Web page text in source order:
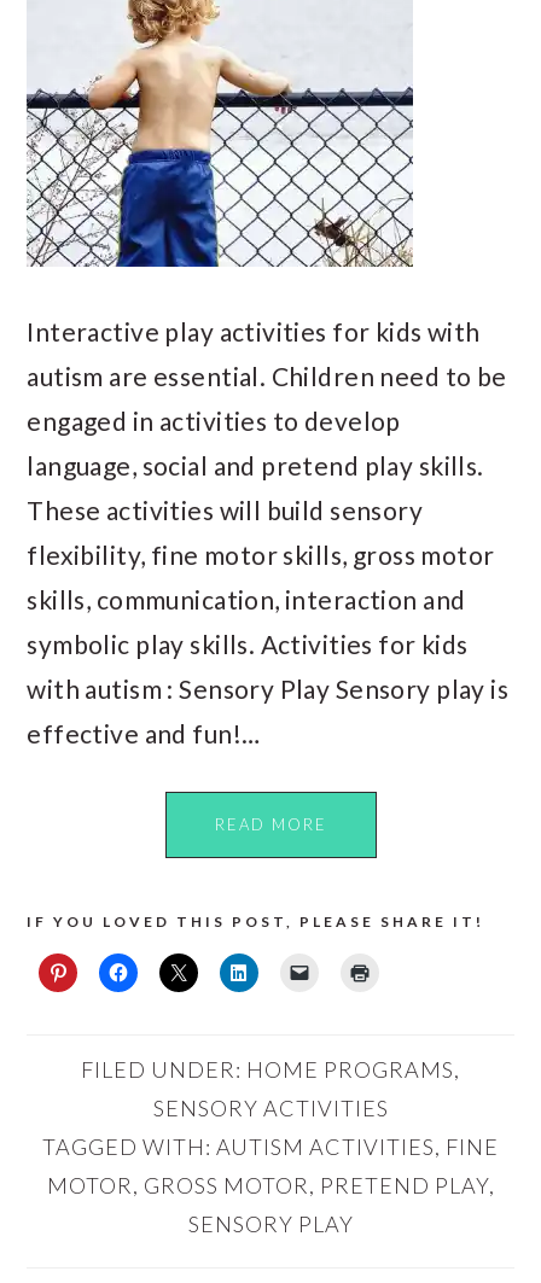
Interactive play activities for kids with
autism are essential. Children need to be
engaged in activities to develop
language, social and pretend play skills.
These activities will build sensory
flexibility, fine motor skills, gross motor
skills, communication, interaction and
symbolic play skills. Activities for kids
with autism : Sensory Play Sensory play is
effective and fun!…
READ MORE
IF YOU LOVED THIS POST, PLEASE SHARE IT!
FILED UNDER: HOME PROGRAMS,
SENSORY ACTIVITIES
TAGGED WITH: AUTISM ACTIVITIES, FINE
MOTOR, GROSS MOTOR, PRETEND PLAY,
SENSORY PLAY